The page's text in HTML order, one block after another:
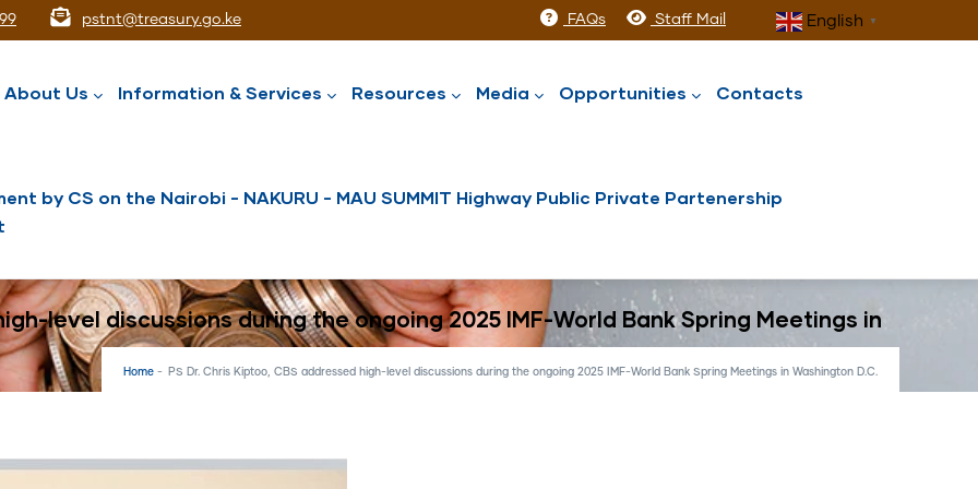
pstnt@treasury.go.ke FAQs Staff Mail English ▼
About Us Information & Services Resources Media Opportunities Contacts
by CS on the Nairobi - NAKURU - MAU SUMMIT Highway Public Private Partenership
level discussions during the ongoing 2025 IMF-World Bank Spring Meetings in
Home - PS Dr. Chris Kiptoo, CBS addressed high-level discussions during the ongoing 2025 IMF-World Bank Spring Meetings in Washington D.C.